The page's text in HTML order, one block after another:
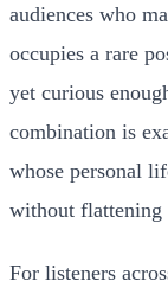
audiences who
occupies a rare
yet curious
combination is
whose personal
without flattening
For listeners